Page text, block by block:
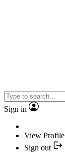
Sign in
View Profile
Sign out